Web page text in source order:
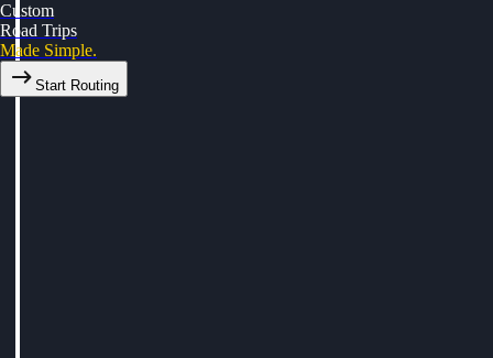
Custom
Road Trips
Made Simple.
Start Routing